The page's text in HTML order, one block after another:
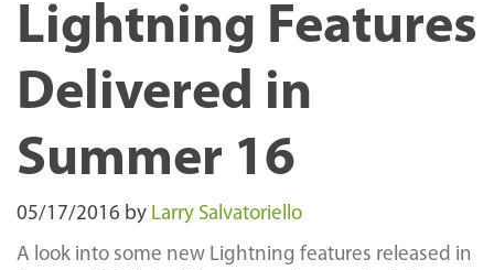
Lightning Features
Delivered in
Summer 16
05/17/2016 by Larry Salvatoriello
A look into some new Lightning features released in